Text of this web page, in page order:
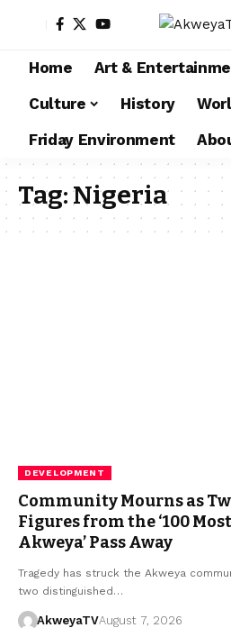
Home Art &
Culture
History
Friday Environment
Tag:Nigeria
DEVELOPMENT
Community Mourns as
Figures from the ‘100
Akweya’ Pass Away
​Tragedy has struck the Akweya
two distinguished…
AkweyaTVAugust 7, 2026